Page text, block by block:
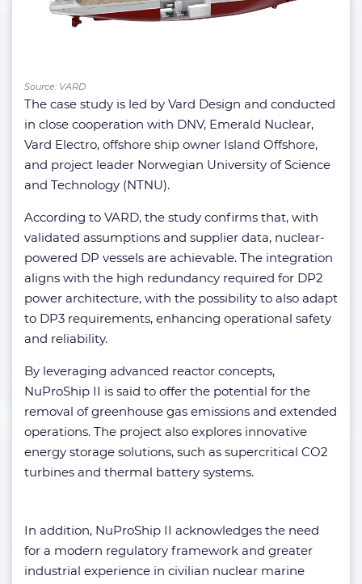
Source: VARD
The case study is led by Vard Design and conducted
in close cooperation with DNV, Emerald Nuclear,
Vard Electro, offshore ship owner Island Offshore,
and project leader Norwegian University of Science
and Technology (NTNU).
According to VARD, the study confirms that, with
validated assumptions and supplier data, nuclear-
powered DP vessels are achievable. The integration
aligns with the high redundancy required for DP2
power architecture, with the possibility to also adapt
to DP3 requirements, enhancing operational safety
and reliability.
By leveraging advanced reactor concepts,
NuProShip II is said to offer the potential for the
removal of greenhouse gas emissions and extended
operations. The project also explores innovative
energy storage solutions, such as supercritical CO2
turbines and thermal battery systems.
In addition, NuProShip II acknowledges the need
for a modern regulatory framework and greater
industrial experience in civilian nuclear marine